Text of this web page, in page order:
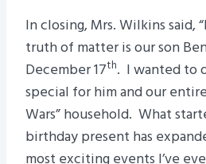
In closing, Mrs. Wilkins said,
truth of matter is our son
December 17th. I wanted to
special for him and our
Wars” household. What
birthday present has
most exciting events I’ve